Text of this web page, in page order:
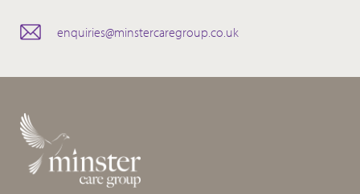
enquiries@minstercaregroup.co.uk